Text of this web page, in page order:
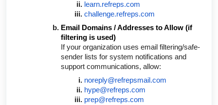
learn.refreps.com
challenge.refreps.com
Email Domains / Addresses to Allow (if
filtering is used)
If your organization uses email filtering/safe-
sender lists for system notifications and
support communications, allow:
noreply@refrepsmail.com
hype@refreps.com
prep@refreps.com